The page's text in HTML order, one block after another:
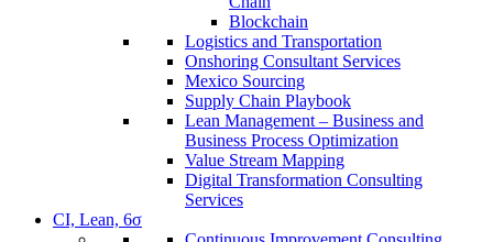
Blockchain
Logistics and Transportation
Onshoring Consultant Services
Mexico Sourcing
Supply Chain Playbook
Lean Management – Business and
Business Process Optimization
Value Stream Mapping
Digital Transformation Consulting
Services
CI, Lean, 6σ